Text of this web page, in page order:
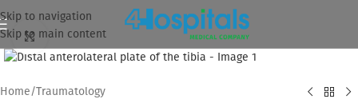
Skip to navigation
Skip to main content
Click to enlarge
Home/Traumatology